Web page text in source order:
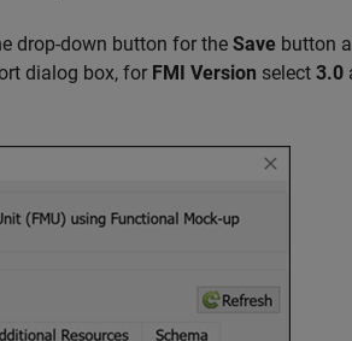
drop-down button for the Save button
dialog box, for FMI Version select 3.0